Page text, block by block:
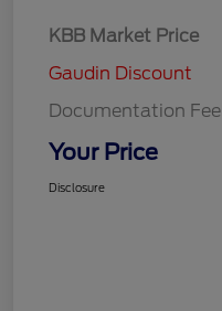
KBB Market Price
Gaudin Discount
Documentation Fee
Your Price
Disclosure